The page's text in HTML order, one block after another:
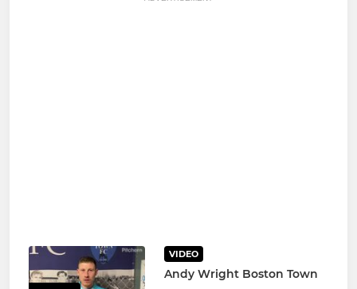
VIDEO
Andy Wright Boston Town